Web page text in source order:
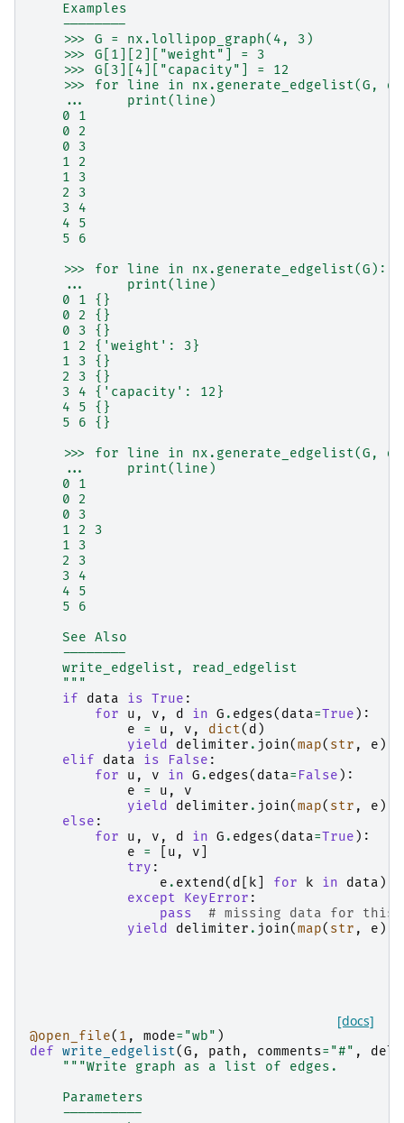
    Examples
    --------
    >>> G = nx.lollipop_graph(4, 3)
    >>> G[1][2]["weight"] = 3
    >>> G[3][4]["capacity"] = 12
>>> for line in nx.generate_edgelist(G,
    ...     print(line)
    0 1
    0 2
    0 3
    1 2
    1 3
    2 3
    3 4
    4 5
    5 6
    >>> for line in nx.generate_edgelist(G):
    ...     print(line)
    0 1 {}
    0 2 {}
    0 3 {}
    1 2 {'weight': 3}
    1 3 {}
    2 3 {}
    3 4 {'capacity': 12}
    4 5 {}
    5 6 {}
>>> for line in nx.generate_edgelist(G,
    ...     print(line)
    0 1
    0 2
    0 3
    1 2 3
    1 3
    2 3
    3 4
    4 5
    5 6
    See Also
    --------
    write_edgelist, read_edgelist
    """
if
data is True :
for
u , v , d in G . edges( data=True ):
e
= u , v , dict( d )
yield
delimiter . join(map( str , e ))
elif
data is False :
for
u , v in G . edges( data= False ):
e
= u ,
v
yield
delimiter . join(map( str , e ))
else :
for
u , v , d in G . edges( data=True ):
e
= u , v
try :
e . extend( d k for k in data )
except
KeyError :
pass
# missing data for this
yield
delimiter . join(map( str , e ))
[docs]
@open_file( 1 , mode= "wb" )
def write_edgelist(G , path , comments= "#" ,
"""Write graph as a list of edges.
    Parameters
    ----------